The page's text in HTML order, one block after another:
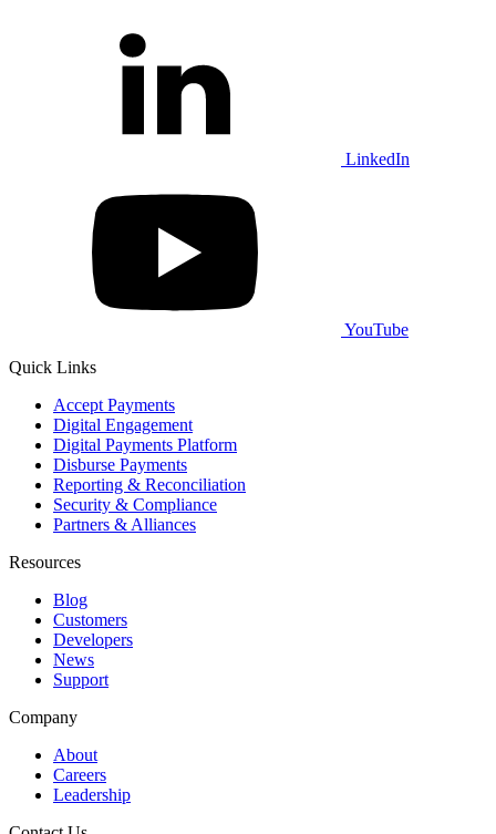
LinkedIn
YouTube
Quick Links
Accept Payments
Digital Engagement
Digital Payments Platform
Disburse Payments
Reporting & Reconciliation
Security & Compliance
Partners & Alliances
Resources
Blog
Customers
Developers
News
Support
Company
About
Careers
Leadership